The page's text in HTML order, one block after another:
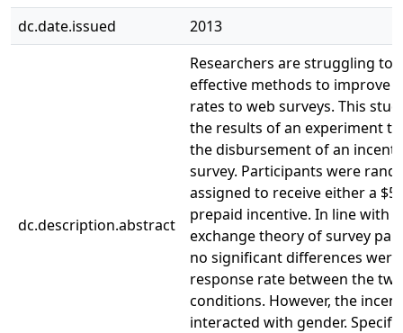
dc.date.issued
2013
dc.description.abstract
Researchers are struggling to
effective methods to improve
rates to web surveys. This
the results of an experiment
the disbursement of an
survey. Participants were
assigned to receive either a $5
prepaid incentive. In line with
exchange theory of survey
no significant differences
response rate between the two
conditions. However, the
interacted with gender.